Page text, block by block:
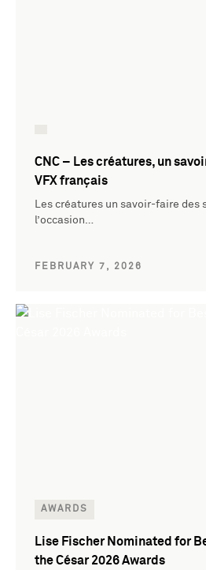
CNC – Les créatures, un
VFX français
Les créatures un savoir-faire des
l’occasion…
FEBRUARY 7, 2026
AWARDS
Lise Fischer Nominated for
the César 2026 Awards